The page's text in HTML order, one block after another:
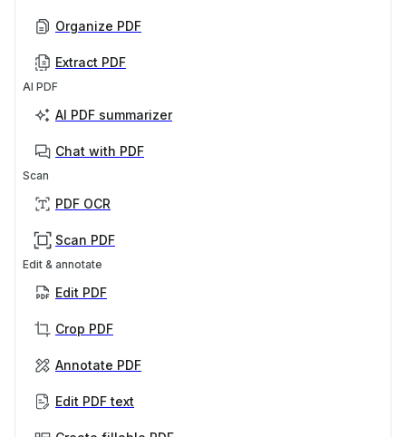
Organize PDF
Extract PDF
AI PDF
AI PDF summarizer
Chat with PDF
Scan
PDF OCR
Scan PDF
Edit & annotate
Edit PDF
Crop PDF
Annotate PDF
Edit PDF text